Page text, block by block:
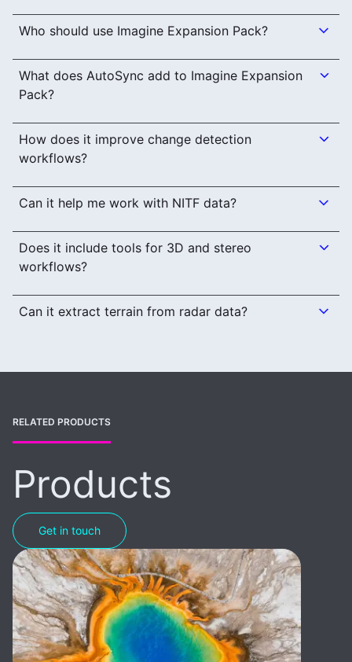
Who should use Imagine Expansion Pack?
What does AutoSync add to Imagine Expansion
Pack?
How does it improve change detection
workflows?
Can it help me work with NITF data?
Does it include tools for 3D and stereo
workflows?
Can it extract terrain from radar data?
RELATED PRODUCTS
Products
Get in touch